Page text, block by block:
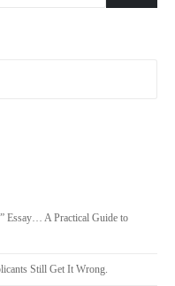
Essay… A Practical Guide to
Still Get It Wrong.